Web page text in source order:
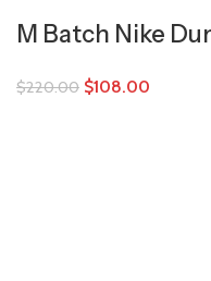
M Batch Nike
$220.00 $108.00